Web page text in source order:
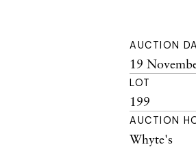
AUCTION
19
LOT
199
AUCTION
Whyte's